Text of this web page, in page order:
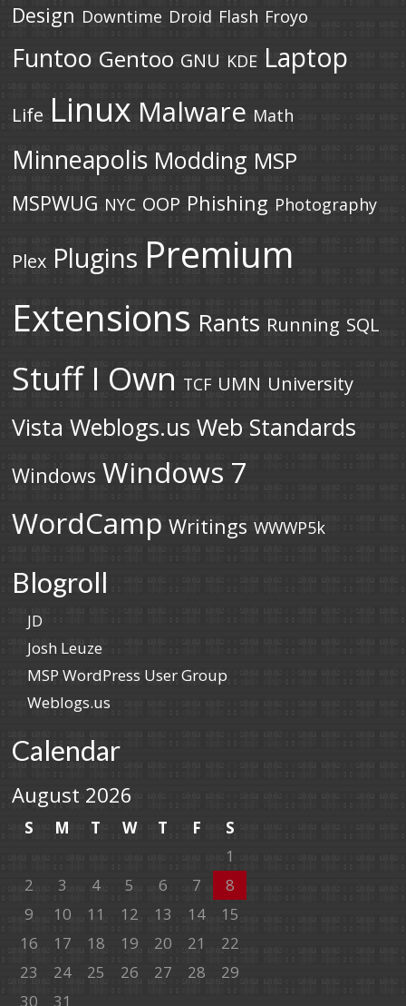
Design Downtime Droid Flash Froyo
Funtoo Gentoo GNU KDE Laptop
Life Linux Malware Math
Minneapolis Modding MSP
MSPWUG NYC OOP Phishing Photography
Plex Plugins Premium
Extensions Rants Running SQL
Stuff I Own TCF UMN University
Vista Weblogs.us Web Standards
Windows Windows 7
WordCamp Writings WWWP5k
Blogroll
JD
Josh Leuze
MSP WordPress User Group
Weblogs.us
Calendar
August 2026
S M T W T F
S
1
2
3 4 5 6 7
8
9
10 11 12 13 14
15
16
17 18 19 20 21
22
23
24 25 26 27 28
29
30
31